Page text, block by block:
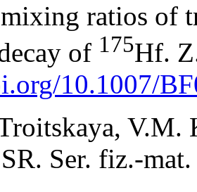
ratios of
of 175Hf.
10.1007/
V.M.
Ser. fiz.-